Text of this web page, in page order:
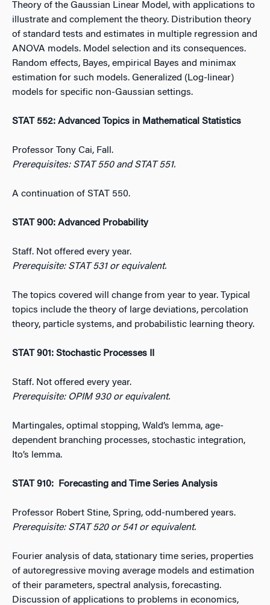
Theory of the Gaussian Linear Model, with applications to
illustrate and complement the theory. Distribution theory
of standard tests and estimates in multiple regression and
ANOVA models. Model selection and its consequences.
Random effects, Bayes, empirical Bayes and minimax
estimation for such models. Generalized (Log-linear)
models for specific non-Gaussian settings.
STAT 552: Advanced Topics in Mathematical Statistics
Professor Tony Cai, Fall.
Prerequisites: STAT 550 and STAT 551.
A continuation of STAT 550.
STAT 900: Advanced Probability
Staff. Not offered every year.
Prerequisite: STAT 531 or equivalent.
The topics covered will change from year to year. Typical
topics include the theory of large deviations, percolation
theory, particle systems, and probabilistic learning theory.
STAT 901: Stochastic Processes II
Staff. Not offered every year.
Prerequisite: OPIM 930 or equivalent.
Martingales, optimal stopping, Wald’s lemma, age-
dependent branching processes, stochastic integration,
Ito’s lemma.
STAT 910: Forecasting and Time Series Analysis
Professor Robert Stine, Spring, odd-numbered years.
Prerequisite: STAT 520 or 541 or equivalent.
Fourier analysis of data, stationary time series, properties
of autoregressive moving average models and estimation
of their parameters, spectral analysis, forecasting.
Discussion of applications to problems in economics,